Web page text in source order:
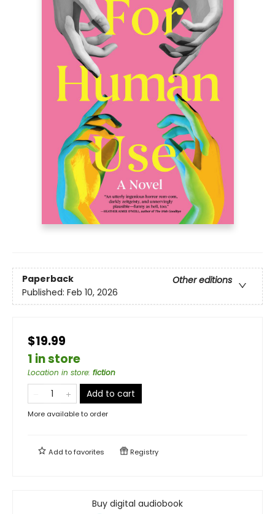
Paperback
Other editions
Published: Feb 10, 2026
$19.99
1 in store
Location in store: fiction
Add to cart
More available to order
Add tofavorites Registry
Buy digital audiobook